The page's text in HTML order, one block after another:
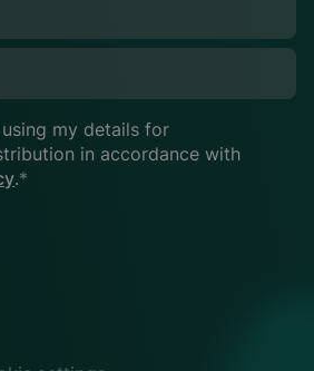
my details for
in accordance with
.*